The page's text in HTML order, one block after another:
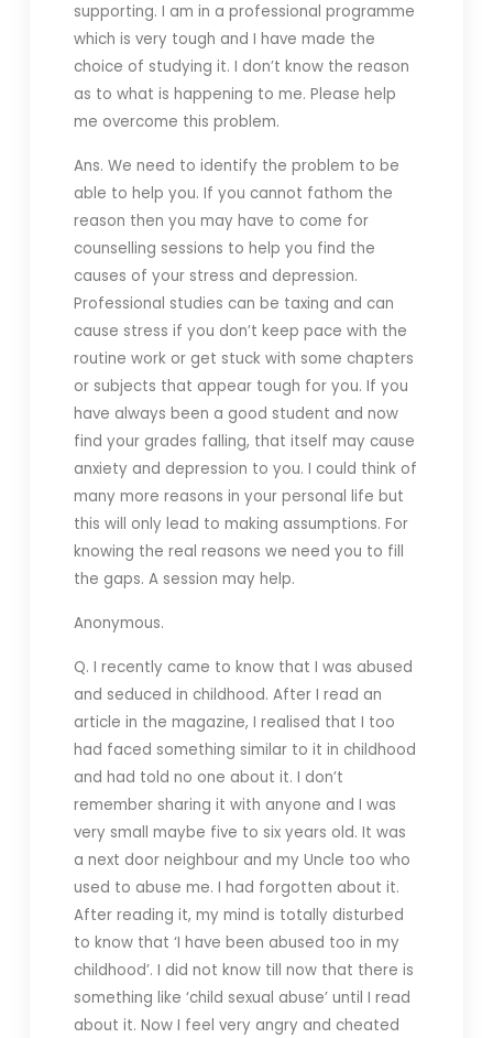
supporting. I am in a professional programme
which is very tough and I have made the
choice of studying it. I don’t know the reason
as to what is happening to me. Please help
me overcome this problem.
Ans. We need to identify the problem to be
able to help you. If you cannot fathom the
reason then you may have to come for
counselling sessions to help you find the
causes of your stress and depression.
Professional studies can be taxing and can
cause stress if you don’t keep pace with the
routine work or get stuck with some chapters
or subjects that appear tough for you. If you
have always been a good student and now
find your grades falling, that itself may cause
anxiety and depression to you. I could think of
many more reasons in your personal life but
this will only lead to making assumptions. For
knowing the real reasons we need you to fill
the gaps. A session may help.
Anonymous.
Q. I recently came to know that I was abused
and seduced in childhood. After I read an
article in the magazine, I realised that I too
had faced something similar to it in childhood
and had told no one about it. I don’t
remember sharing it with anyone and I was
very small maybe five to six years old. It was
a next door neighbour and my Uncle too who
used to abuse me. I had forgotten about it.
After reading it, my mind is totally disturbed
to know that ‘I have been abused too in my
childhood’. I did not know till now that there is
something like ‘child sexual abuse’ until I read
about it. Now I feel very angry and cheated